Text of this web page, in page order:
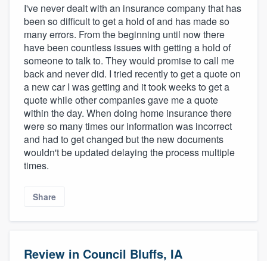
I've never dealt with an insurance company that has
been so difficult to get a hold of and has made so
many errors. From the beginning until now there
have been countless issues with getting a hold of
someone to talk to. They would promise to call me
back and never did. I tried recently to get a quote on
a new car I was getting and it took weeks to get a
quote while other companies gave me a quote
within the day. When doing home insurance there
were so many times our information was incorrect
and had to get changed but the new documents
wouldn't be updated delaying the process multiple
times.
Share
Review in Council Bluffs, IA